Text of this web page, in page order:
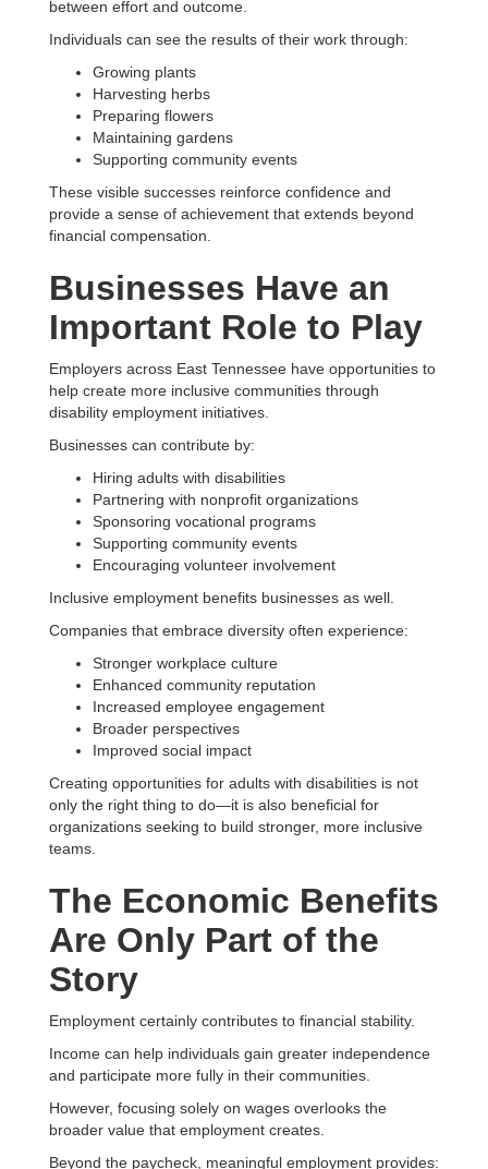
between effort and outcome.
Individuals can see the results of their work through:
Growing plants
Harvesting herbs
Preparing flowers
Maintaining gardens
Supporting community events
These visible successes reinforce confidence and
provide a sense of achievement that extends beyond
financial compensation.
Businesses Have an
Important Role to Play
Employers across East Tennessee have opportunities to
help create more inclusive communities through
disability employment initiatives.
Businesses can contribute by:
Hiring adults with disabilities
Partnering with nonprofit organizations
Sponsoring vocational programs
Supporting community events
Encouraging volunteer involvement
Inclusive employment benefits businesses as well.
Companies that embrace diversity often experience:
Stronger workplace culture
Enhanced community reputation
Increased employee engagement
Broader perspectives
Improved social impact
Creating opportunities for adults with disabilities is not
only the right thing to do—it is also beneficial for
organizations seeking to build stronger, more inclusive
teams.
The Economic Benefits
Are Only Part of the
Story
Employment certainly contributes to financial stability.
Income can help individuals gain greater independence
and participate more fully in their communities.
However, focusing solely on wages overlooks the
broader value that employment creates.
Beyond the paycheck, meaningful employment provides: